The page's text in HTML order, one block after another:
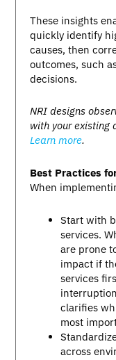
These insights
quickly identify
causes, then
outcomes, such
decisions.
NRI designs
with your existing
Learn more.
Best Practices
When
Start with
services.
are prone
impact if
services
clarifies
most
across